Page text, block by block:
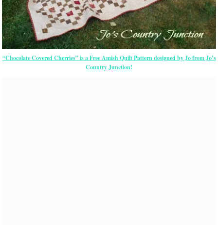
“Chocolate Covered Cherries” is a Free Amish Quilt Pattern designed by Jo from Jo’s
Country Junction!